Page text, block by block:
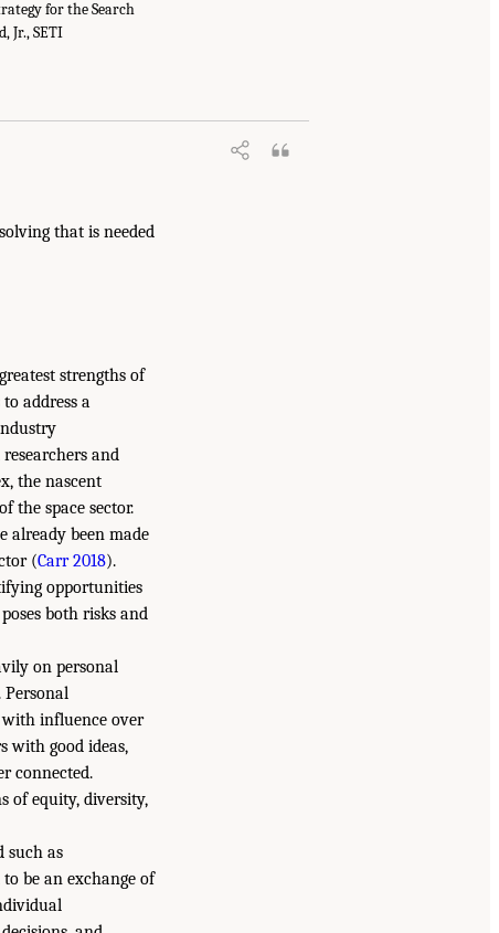
for the Search
Jr., SETI
that is needed
strengths of
address a
and
the nascent
the space sector.
already been made
(Carr 2018).
opportunities
both risks and
on personal
influence over
with good ideas,
connected.
of equity, diversity,
such as
be an exchange of